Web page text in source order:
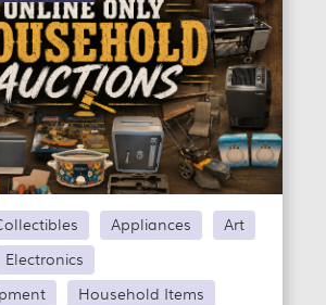
Appliances
Art
Electronics
Household Items